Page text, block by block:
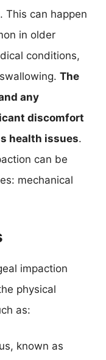
This can happen
in older
conditions,
The
any
discomfort
health issues.
can be
mechanical
impaction
physical
as:
known as